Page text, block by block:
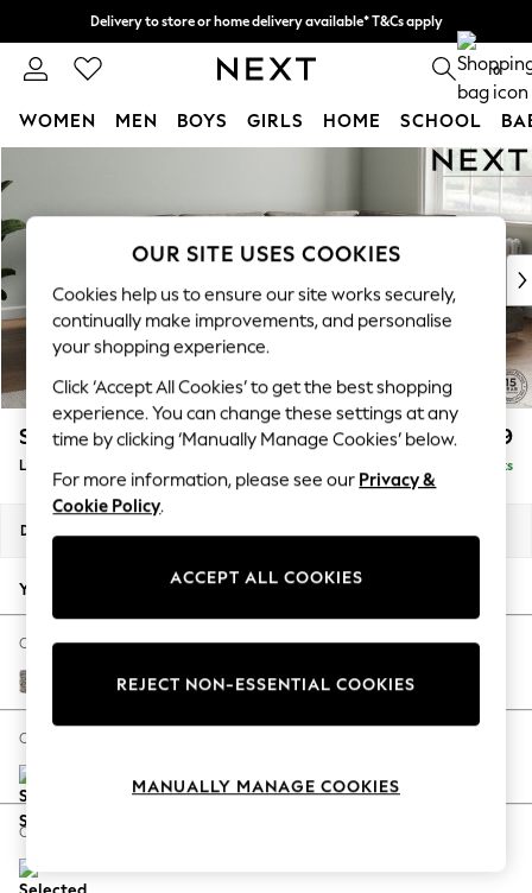
Delivery to store or home delivery available* T&Cs apply
Split the cost with pay in 3. Find out more 0
WOMEN MEN BOYS GIRLS HOME SCHOOL
New In & Trending
New: This Week
Top Picks
Trending On Social
Polka Dots
Summer Textures
Blues & Chambrays
Summer Whites
Chocolate Brown
Linen Collection
New Season Workwear
Autumn Must Haves
The Occasion Shop
Hardware Detailing
Escape into Summer: As Advertised
Spring Dressing
Coastal Prints
Stamford Grand Relaxed Sit £2,599
Large Corner Chaise - Right Hand Delivered in 9 Weeks
Dimensions:
Your chosen options:
Change Fabric And Colour
Chunky Chenille Mink Brown
Change Size And Shape
Change Feet
OUR SITE USES COOKIES
Cookies help us to ensure our site works securely,
continually make improvements, and personalise
your shopping experience.
Click ‘Accept All Cookies’ to get the best shopping
experience. You can change these settings at any
time by clicking ‘Manually Manage Cookies’ below.
For more information, please see our Privacy &
Cookie Policy.
ACCEPT ALL COOKIES
REJECT NON-ESSENTIAL COOKIES
MANUALLY MANAGE COOKIES